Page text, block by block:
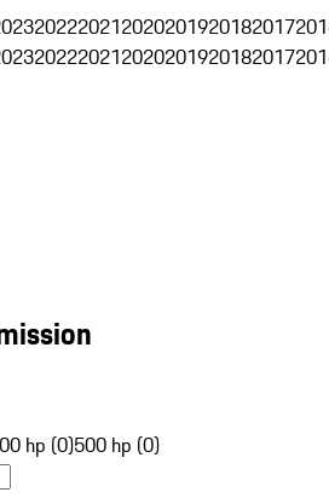
202220212020201920182017
202220212020201920182017
hp (0)500 hp (0)